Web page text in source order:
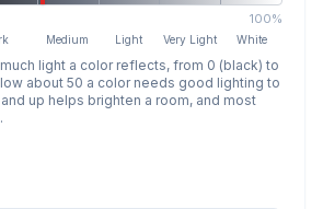
100%
Medium Light Very Light White
light a color reflects, from 0 (black) to
about 50 a color needs good lighting to
up helps brighten a room, and most